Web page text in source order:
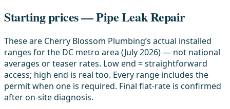
Starting prices — Pipe Leak Repair
These are Cherry Blossom Plumbing’s actual installed
ranges for the DC metro area (July 2026) — not national
averages or teaser rates. Low end = straightforward
access; high end is real too. Every range includes the
permit when one is required. Final flat-rate is confirmed
after on-site diagnosis.